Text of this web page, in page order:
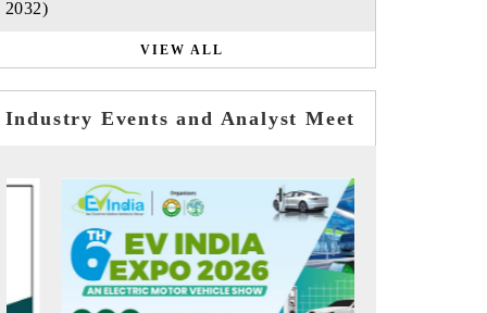
2032)
VIEW ALL
Industry Events and Analyst Meet